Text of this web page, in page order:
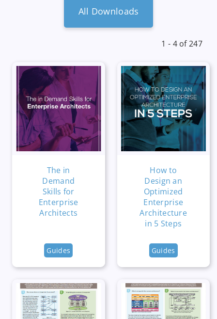
All Downloads
1 - 4 of 247
The in
Demand
Skills for
Enterprise
Architects
Guides
How to
Design an
Optimized
Enterprise
Architecture
in 5 Steps
Guides